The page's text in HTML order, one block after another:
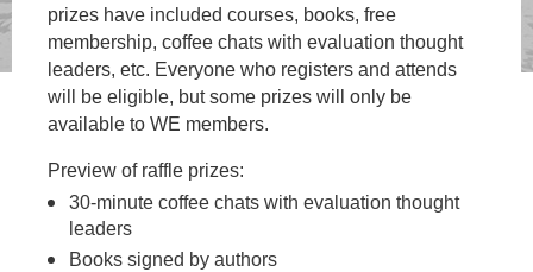
prizes have included courses, books, free
membership, coffee chats with evaluation thought
leaders, etc. Everyone who registers and attends
will be eligible, but some prizes will only be
available to WE members.
Preview of raffle prizes:
30-minute coffee chats with evaluation thought
leaders
Books signed by authors